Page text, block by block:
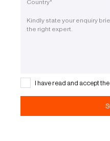
I have read and accept the